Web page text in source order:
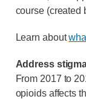
course (created
Learn about
Address
From 2017 to
opioids affects